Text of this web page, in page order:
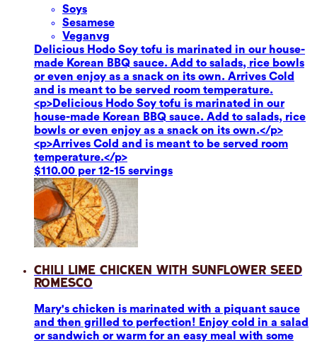
Soys
Sesamese
Veganvg
Delicious Hodo Soy tofu is marinated in our house-
made Korean BBQ sauce. Add to salads, rice bowls
or even enjoy as a snack on its own. Arrives Cold
and is meant to be served room temperature.
<p>Delicious Hodo Soy tofu is marinated in our
house-made Korean BBQ sauce. Add to salads, rice
bowls or even enjoy as a snack on its own.</p>
<p>Arrives Cold and is meant to be served room
temperature.</p>
$110.00 per 12-15 servings
Chili Lime Chicken with Sunflower Seed
Romesco
Mary's chicken is marinated with a piquant sauce
and then grilled to perfection! Enjoy cold in a salad
or sandwich or warm for an easy meal with some